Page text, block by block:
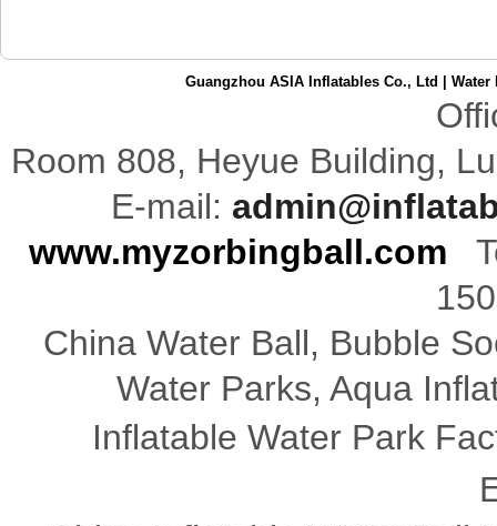
Guangzhou ASIA Inflatables Co., Ltd Water
Room 808, Heyue Building,
E-mail:
www.myzorbingball.com
China Water Ball, Bubble
Water Parks, Aqua
Inflatable Water Park